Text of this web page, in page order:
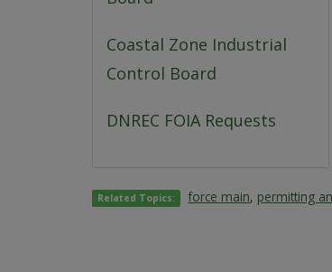
Coastal Zone Industrial
Control Board
DNREC FOIA Requests
Related Topics: force main, permitting